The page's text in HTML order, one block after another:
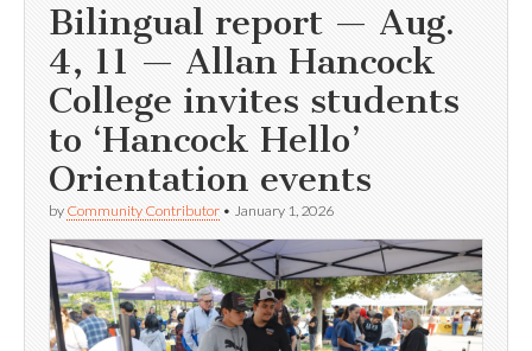
Bilingual report — Aug.
4, 11 — Allan Hancock
College invites students
to ‘Hancock Hello’
Orientation events
by Community Contributor • January 1, 2026